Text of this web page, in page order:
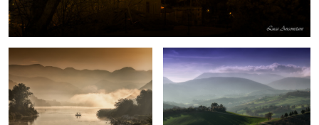
Colors of the
evening
Sibillini Rome Diamond beach